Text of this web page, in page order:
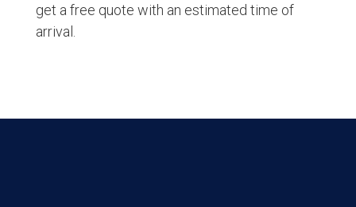
get a free quote with an estimated time of
arrival.